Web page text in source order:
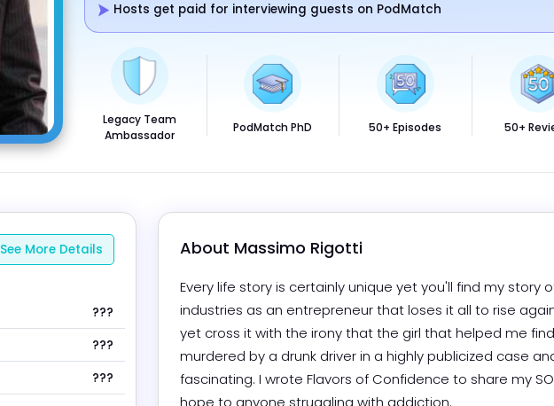
Hosts get paid for interviewing guests on PodMatch
Legacy Team
Ambassador
PodMatch PhD 50+ Episodes 50+
See More Details
???
???
???
About Massimo Rigotti
Every life story is certainly unique yet you'll find my story
industries as an entrepreneur that loses it all to rise
yet cross it with the irony that the girl that helped me
murdered by a drunk driver in a highly publicized case
fascinating. I wrote Flavors of Confidence to share my